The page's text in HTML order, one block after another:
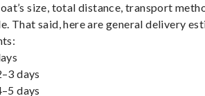
size, total distance, transport
That said, here are general delivery
days
days